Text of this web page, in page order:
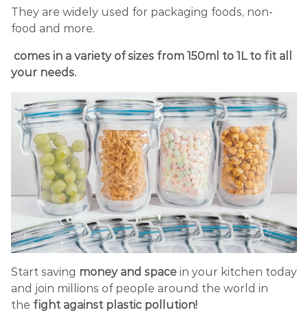
They are widely used for packaging foods, non-
food and more.
comes in a variety of sizes from 150ml to 1L to fit all
your needs.
Start saving money and space in your kitchen today
and join millions of people around the world in
the fight against plastic pollution!